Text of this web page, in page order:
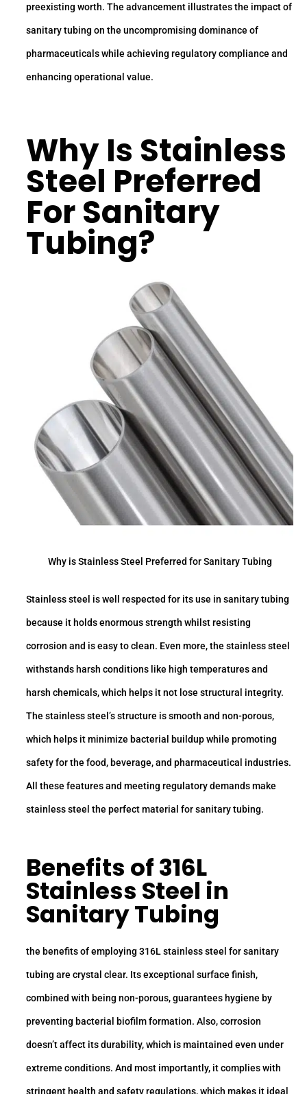
preexisting worth. The advancement illustrates the impact of
sanitary tubing on the uncompromising dominance of
pharmaceuticals while achieving regulatory compliance and
enhancing operational value.
Why Is Stainless
Steel Preferred
ForSanitary
Tubing?
Why is Stainless Steel Preferred for Sanitary Tubing
Stainless steel is well respected for its use in sanitary tubing
because it holds enormous strength whilst resisting
corrosion and is easy to clean. Even more, the stainless steel
withstands harsh conditions like high temperatures and
harsh chemicals, which helps it not lose structural integrity.
The stainless steel’s structure is smooth and non-porous,
which helps it minimize bacterial buildup while promoting
safety for the food, beverage, and pharmaceutical industries.
All these features and meeting regulatory demands make
stainless steel the perfect material for sanitary tubing.
Benefits of316L
Stainless Steel in
Sanitary Tubing
the benefits of employing 316L stainless steel for sanitary
tubing are crystal clear. Its exceptional surface finish,
combined with being non-porous, guarantees hygiene by
preventing bacterial biofilm formation. Also, corrosion
doesn’t affect its durability, which is maintained even under
extreme conditions. And most importantly, it complies with
stringent health and safety regulations, which makes it ideal